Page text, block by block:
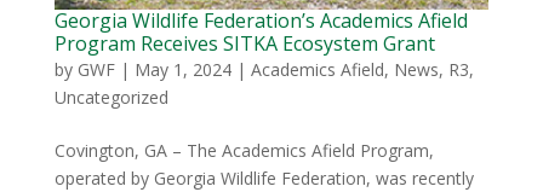
Georgia Wildlife Federation’s Academics Afield
Program Receives SITKA Ecosystem Grant
by GWF| May 1, 2024| Academics Afield, News, R3,
Uncategorized
Covington, GA – The Academics Afield Program,
operated by Georgia Wildlife Federation, was recently